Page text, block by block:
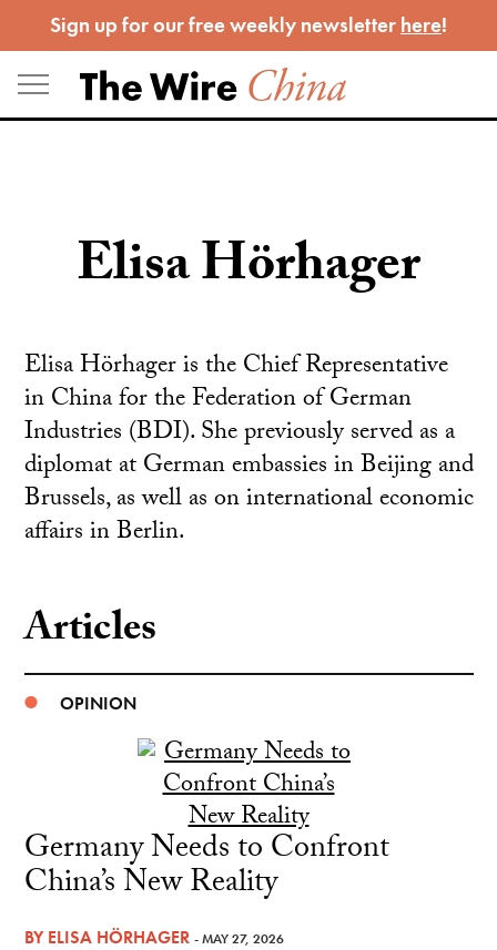
to
content
Sign up for our free weekly newsletter here!
Elisa Hörhager
Elisa Hörhager is the Chief Representative
in China for the Federation of German
Industries (BDI). She previously served as a
diplomat at German embassies in Beijing and
Brussels, as well as on international economic
affairs in Berlin.
Articles
OPINION
Germany Needs to Confront
China’s New Reality
BYELISA HÖRHAGER - MAY 27, 2026